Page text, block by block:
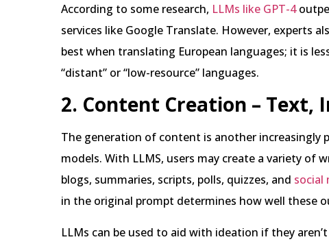
According to some research, LLMs like GPT-4
services like Google Translate. However, experts
best when translating European languages; it is
“distant” or “low-resource” languages.
2. Content Creation – Text,
The generation of content is another increasingly
models. With LLMS, users may create a variety of
blogs, summaries, scripts, polls, quizzes, and social
in the original prompt determines how well these
LLMs can be used to aid with ideation if they